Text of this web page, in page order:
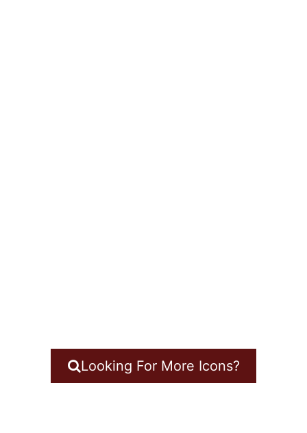
Looking For More Icons?